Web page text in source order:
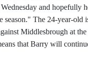
and hopefully
season." The 24-year-old
Middlesbrough at
that Barry will